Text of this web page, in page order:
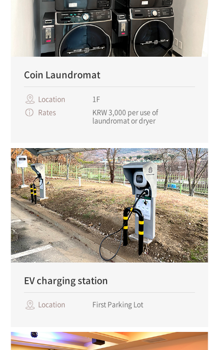
Coin Laundromat
Location
1F
Rates
KRW 3,000 per use of
laundromat or dryer
EV charging station
Location First Parking Lot